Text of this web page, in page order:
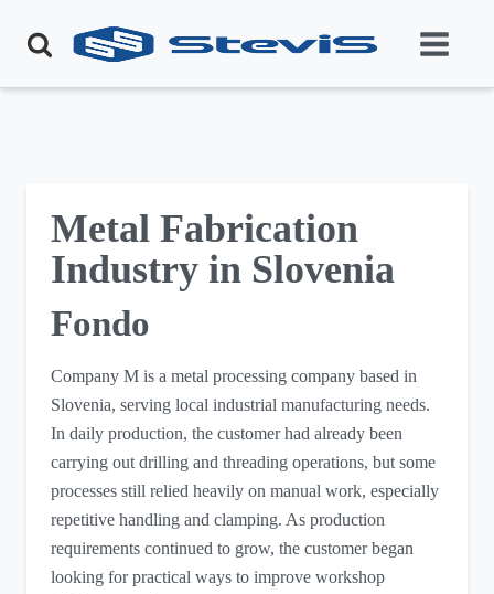
Metal Fabrication
Industry in Slovenia
Fondo
Company M is a metal processing company based in
Slovenia, serving local industrial manufacturing needs.
In daily production, the customer had already been
carrying out drilling and threading operations, but some
processes still relied heavily on manual work, especially
repetitive handling and clamping. As production
requirements continued to grow, the customer began
looking for practical ways to improve workshop